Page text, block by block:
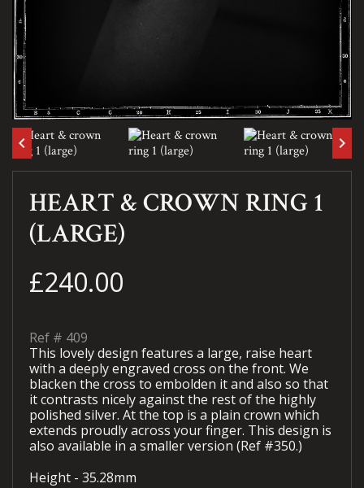
keyboard_arrow_left keyboard_arrow_right
HEART & CROWN RING 1
(LARGE)
£240.00
Ref # 409
This lovely design features a large, raise heart
with a deeply engraved cross on the front. We
blacken the cross to embolden it and also so that
it contrasts nicely against the rest of the highly
polished silver. At the top is a plain crown which
extends proudly across your finger. This design is
also available in a smaller version (Ref #350.)
Height - 35.28mm